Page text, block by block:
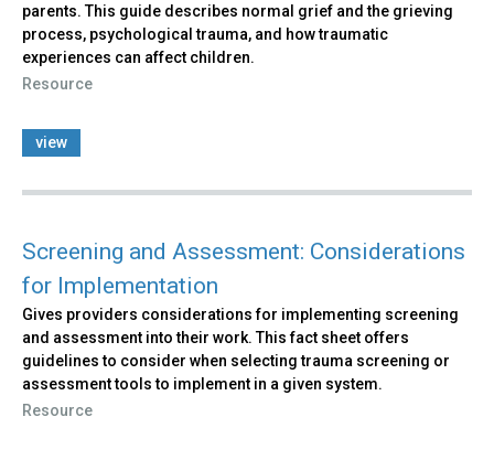
parents. This guide describes normal grief and the grieving
process, psychological trauma, and how traumatic
experiences can affect children.
Resource
view
Screening and Assessment: Considerations
for Implementation
Gives providers considerations for implementing screening
and assessment into their work. This fact sheet offers
guidelines to consider when selecting trauma screening or
assessment tools to implement in a given system.
Resource